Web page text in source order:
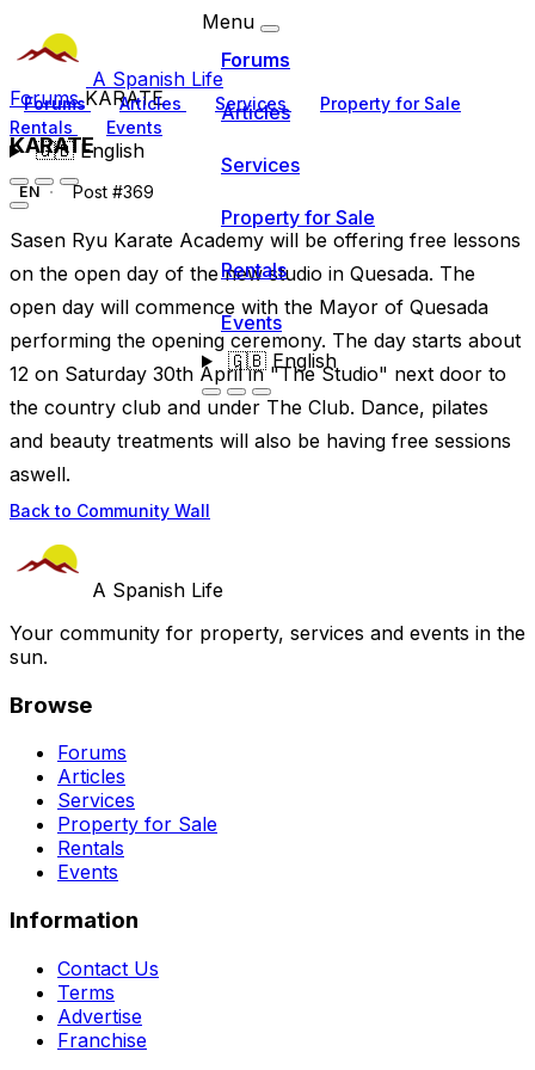
A Spanish Life
Forums Articles Services
Property for Sale
Rentals
Events
🇬🇧English
Menu
Forums
Articles
Services
Property for Sale
Rentals
Events
🇬🇧English
ForumsKARATE
KARATE
EN Post #369
Sasen Ryu Karate Academy will be offering free lessons
on the open day of the new studio in Quesada. The
open day will commence with the Mayor of Quesada
performing the opening ceremony. The day starts about
12 on Saturday 30th April in "The Studio" next door to
the country club and under The Club. Dance, pilates
and beauty treatments will also be having free sessions
aswell.
Back to Community Wall
A Spanish Life
Your community for property, services and events in the
sun.
Browse
Forums
Articles
Services
Property for Sale
Rentals
Events
Information
Contact Us
Terms
Advertise
Franchise